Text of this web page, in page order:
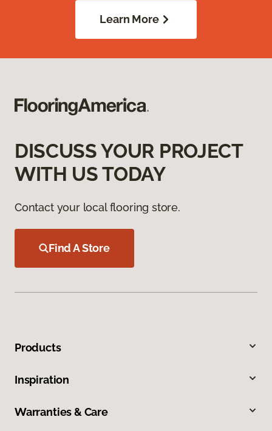
Learn More
DISCUSS YOUR PROJECT
WITH US TODAY
Contact your local flooring store.
Find A Store
Products
Inspiration
Warranties & Care